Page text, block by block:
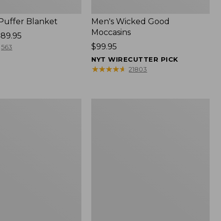
Blanket
563
Men's Wicked Good
Moccasins
Price:
$99.95
$99.95
NYT WIRECUTTER PICK
★★★★★
★★★★★ 21803